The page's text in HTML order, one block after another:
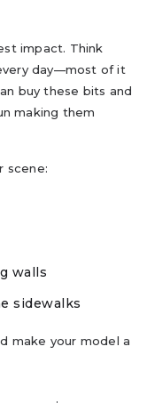
impact. Think
day—most of it
buy these bits and
making them
scene:
walls
sidewalks
make your model a